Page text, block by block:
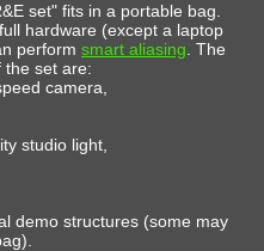
set" fits in a portable bag.
hardware (except a laptop
perform smart aliasing . The
the set are:
camera,
studio light,
demo structures (some may